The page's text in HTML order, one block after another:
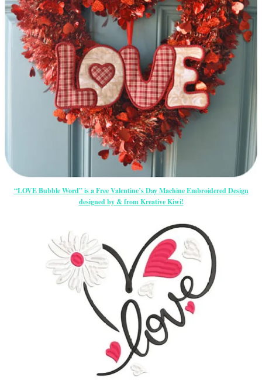
“LOVE Bubble Word” is a Free Valentine’s Day Machine Embroidered Design
designed by & from Kreative Kiwi!